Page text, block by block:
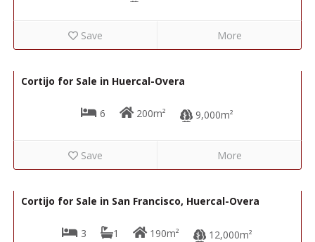
Save More
Cortijo for Sale in Huercal-Overa
6 200m² 9,000m²
Save More
Cortijo for Sale in San Francisco, Huercal-Overa
3 1 190m² 12,000m²